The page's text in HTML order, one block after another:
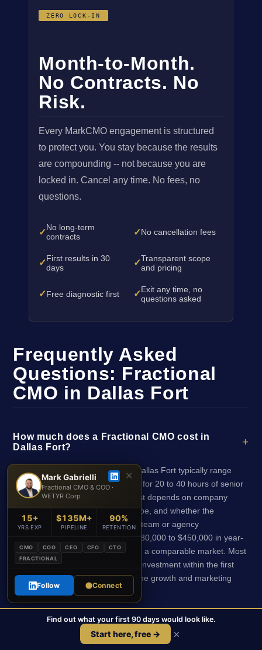
ZERO LOCK-IN
Month-to-Month.
No Contracts. No
Risk.
Every MarkCMO engagement is structured
to protect you. You stay because the results
are compounding -- not because you are
locked in. Cancel any time. No fees, no
questions.
✓No long-term
contracts
✓No cancellation fees
✓First results in 30
days
✓Transparent scope
and pricing
✓Free diagnostic first ✓Exit any time, no
questions asked
Frequently Asked
Questions: Fractional
CMO in Dallas Fort
How much does a Fractional CMO cost in
Dallas Fort?
Fractional CMO engagements in Dallas Fort typically range
from $8,000 to $20,000 per month for 20 to 40 hours of senior
marketing leadership. The final cost depends on company
complexity, marketing function scope, and whether the
engagement includes managing a team or agency
relationships. This compares to $280,000 to $450,000 in year-
one cost for a full-time CMO hire in a comparable market. Most
Dallas Fort companies recoup the investment within the first
two to three months through pipeline growth and marketing
waste elimination.
Does the Fractional CMO need to be
physically located in Dallas Fort?
Find out what your first 90 days would look like.
Start here, free → ×
Mark Gabrielli
Fractional CMO & COO ·
WETYR Corp
✕
15+
YRS EXP
$135M+
PIPELINE
90%
RETENTION
CMO COO CEO CFO
CTO
FRACTIONAL
Follow Connect